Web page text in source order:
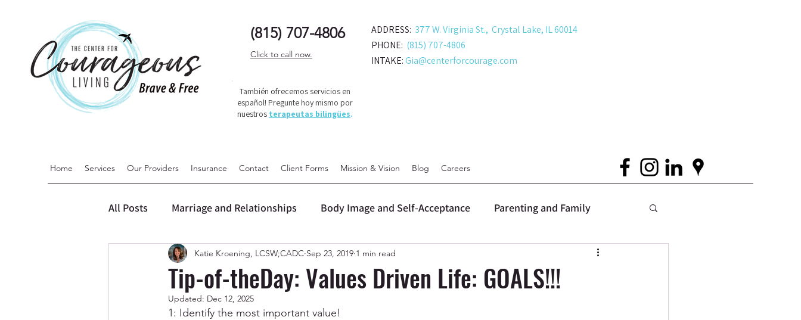
(815) 707-4806
Click to call now.
ADDRESS: 377 W. Virginia St., Crystal Lake, IL 60014
PHONE: (815) 707-4806
INTAKE:Gia@centerforcourage.com
También ofrecemos servicios en
español! Pregunte hoy mismo por
nuestros terapeutas bilingües.
Home Services Our Providers Insurance Contact Client Forms Mission & Vision Blog Careers
All Posts Marriage and Relationships Body Image and Self-Acceptance Parenting and Family
Dialectical Behavior Therapy (DBT) Personal Growth and Change
Codependency/Breaking Codependency
Tip-of-theDay: Values Driven Life: GOALS!!!
Katie Kroening, LCSW;CADC Sep 23, 2019 1 min read
Updated: Dec 12, 2025
1: Identify the most important value!